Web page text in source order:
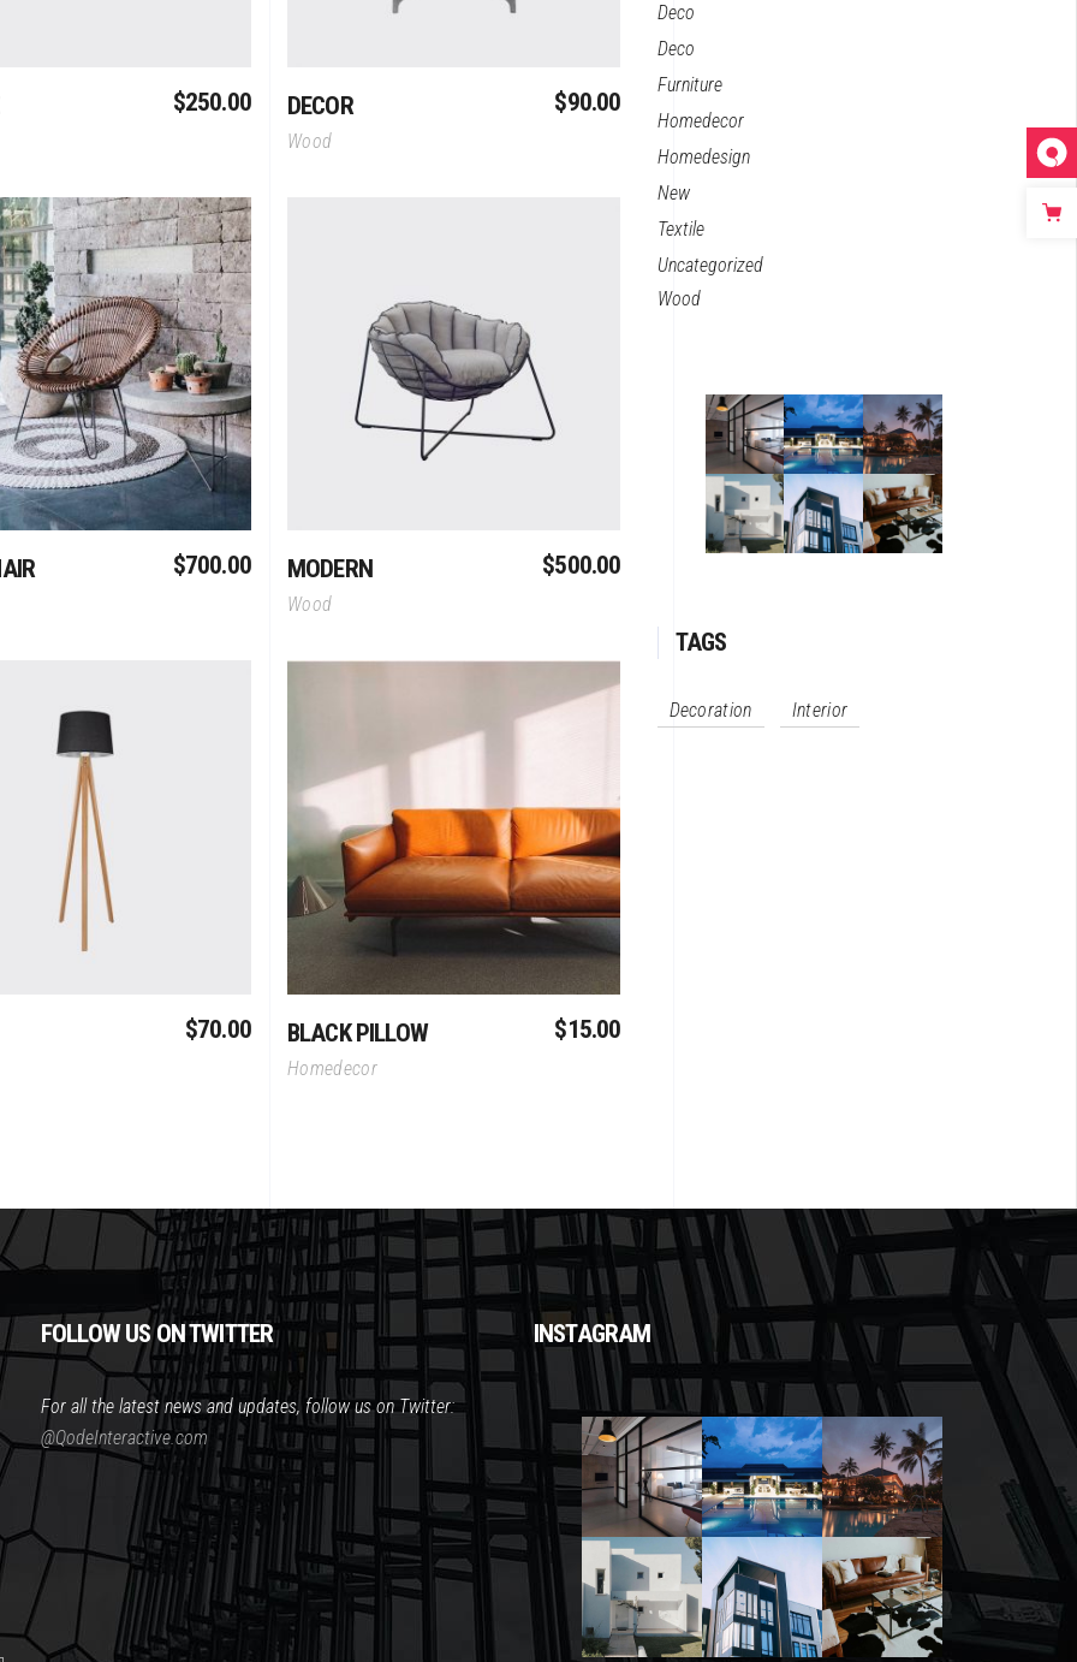
$250.00 DECOR $90.00
Wood
Add To Cart
$700.00
Add To Cart
MODERN $500.00
Wood
Add To Cart
$70.00
Add To Cart
BLACK PILLOW $15.00
Homedecor
Deco
Deco
Furniture
Homedecor
Homedesign
New
Textile
Uncategorized
Wood
TAGS
Decoration Interior
FOLLOW US ON TWITTER
For all the latest news and updates, follow us on Twitter:
@QodeInteractive.com
INSTAGRAM